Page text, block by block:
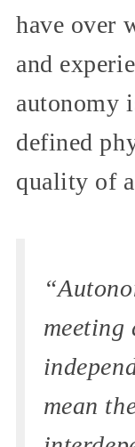
have over
and
autonomy
defined
quality of
meeting
mean